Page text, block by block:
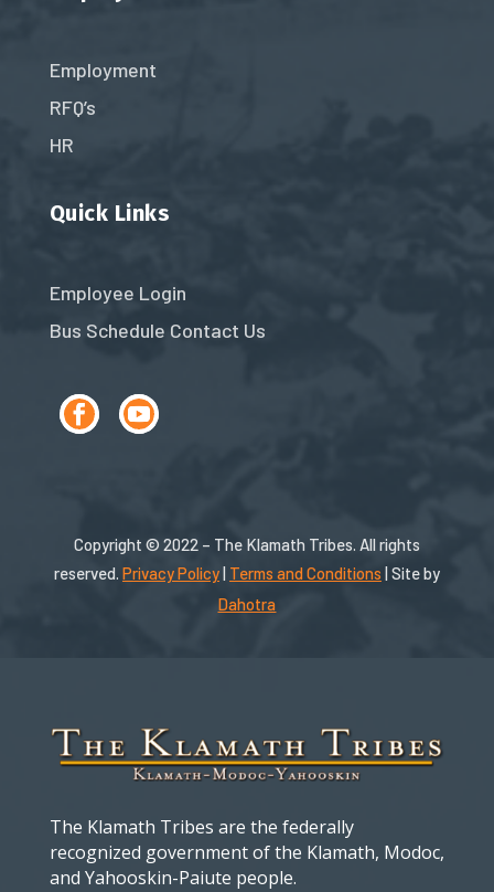
Employment
RFQ’s
HR
Quick Links
Employee Login
Bus Schedule Contact Us
Copyright © 2022 – The Klamath Tribes. All rights
reserved. Privacy Policy| Terms and Conditions | Site by
Dahotra
The Klamath Tribes are the federally
recognized government of the Klamath, Modoc,
and Yahooskin-Paiute people.